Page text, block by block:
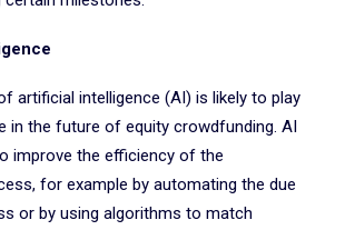
artificial intelligence (AI) is likely to play
in the future of equity crowdfunding. AI
improve the efficiency of the
for example by automating the due
or by using algorithms to match